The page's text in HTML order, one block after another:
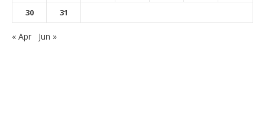
30
31
« Apr Jun »